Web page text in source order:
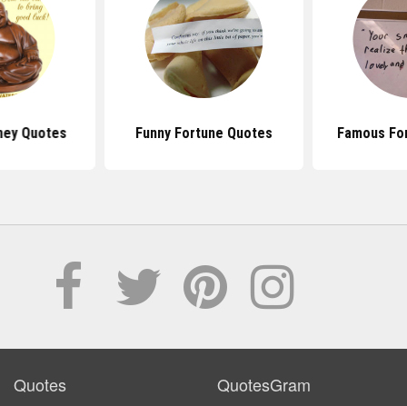
Quotes Funny Fortune Quotes Famous
Quotes QuotesGram